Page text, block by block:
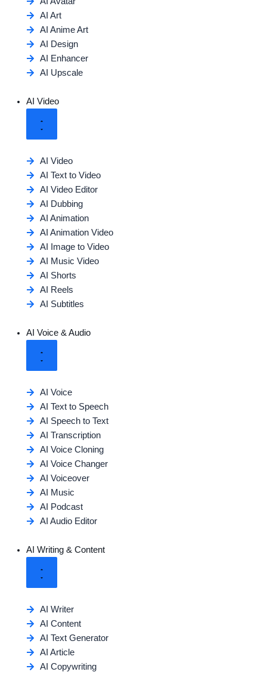
AI Art
AI Anime Art
AI Design
AI Enhancer
AI Upscale
AI Video
AI Video
AI Text to Video
AI Video Editor
AI Dubbing
AI Animation
AI Animation Video
AI Image to Video
AI Music Video
AI Shorts
AI Reels
AI Subtitles
AI Voice & Audio
AI Voice
AI Text to Speech
AI Speech to Text
AI Transcription
AI Voice Cloning
AI Voice Changer
AI Voiceover
AI Music
AI Podcast
AI Audio Editor
AI Writing & Content
AI Writer
AI Content
AI Text Generator
AI Article
AI Copywriting